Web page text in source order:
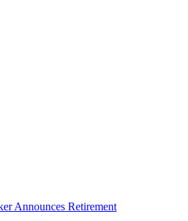
Announces Retirement